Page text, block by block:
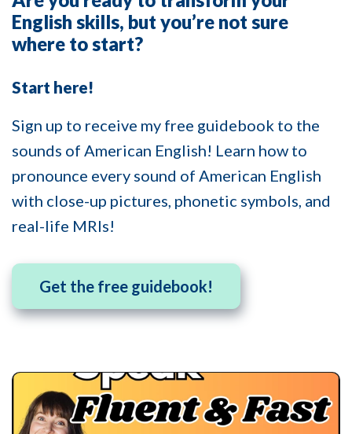
English skills, but you’re not sure
where to start?
Start here!
Sign up to receive my free guidebook to the
sounds of American English! Learn how to
pronounce every sound of American English
with close-up pictures, phonetic symbols, and
real-life MRIs!
Get the free guidebook!